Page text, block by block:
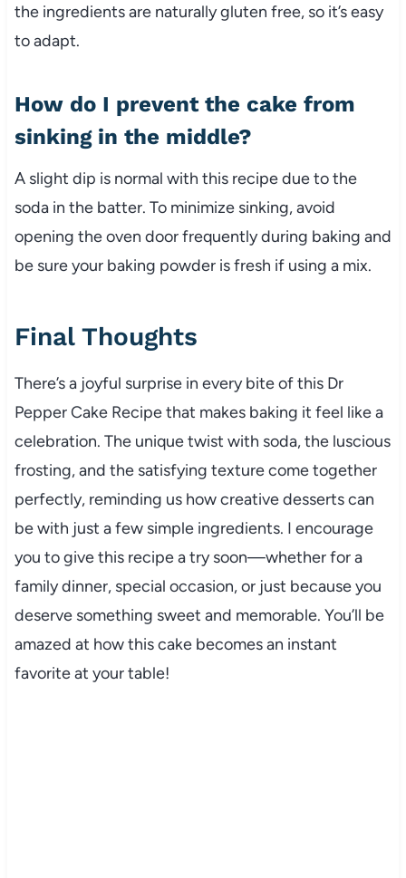
the ingredients are naturally gluten free, so it’s easy
to adapt.
How do I prevent the cake from
sinking in the middle?
A slight dip is normal with this recipe due to the
soda in the batter. To minimize sinking, avoid
opening the oven door frequently during baking and
be sure your baking powder is fresh if using a mix.
Final Thoughts
There’s a joyful surprise in every bite of this Dr
Pepper Cake Recipe that makes baking it feel like a
celebration. The unique twist with soda, the luscious
frosting, and the satisfying texture come together
perfectly, reminding us how creative desserts can
be with just a few simple ingredients. I encourage
you to give this recipe a try soon—whether for a
family dinner, special occasion, or just because you
deserve something sweet and memorable. You’ll be
amazed at how this cake becomes an instant
favorite at your table!